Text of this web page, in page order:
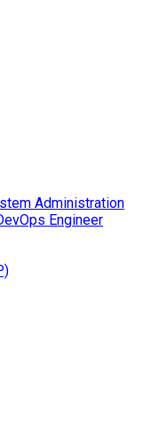
Administration
Engineer